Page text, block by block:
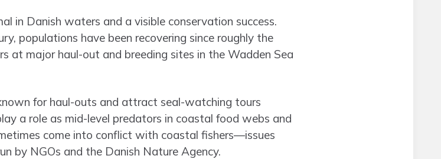
in Danish waters and a visible conservation success.
populations have been recovering since roughly the
at major haul-out and breeding sites in the Wadden Sea
for haul-outs and attract seal-watching tours
a role as mid-level predators in coastal food webs and
come into conflict with coastal fishers—issues
by NGOs and the Danish Nature Agency.